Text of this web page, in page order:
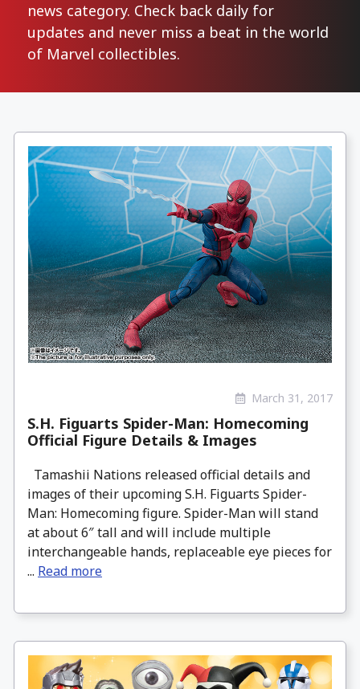
news category. Check back daily for
updates and never miss a beat in the world
of Marvel collectibles.
March 31, 2017
S.H. Figuarts Spider-Man: Homecoming
Official Figure Details & Images
Tamashii Nations released official details and
images of their upcoming S.H. Figuarts Spider-
Man: Homecoming figure. Spider-Man will stand
at about 6″ tall and will include multiple
interchangeable hands, replaceable eye pieces for
... Read more